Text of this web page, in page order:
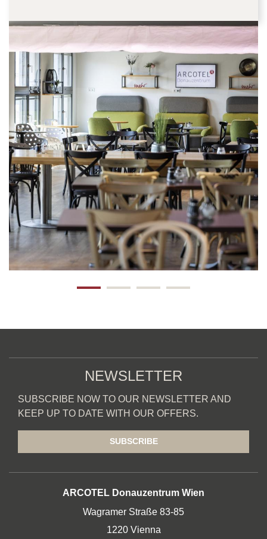
NEWSLETTER
SUBSCRIBE NOW TO OUR NEWSLETTER AND
KEEP UP TO DATE WITH OUR OFFERS.
SUBSCRIBE
ADDRESSARCOTEL Donauzentrum Wien
Wagramer Straße 83-85
1220 Vienna